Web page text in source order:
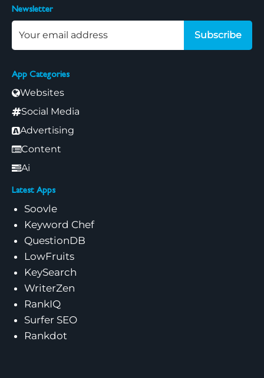
App Categories
Websites
Social Media
Advertising
Content
Ai
Latest Apps
Soovle
Keyword Chef
QuestionDB
LowFruits
KeySearch
WriterZen
RankIQ
Surfer SEO
Rankdot
Newsletter
Subscribe